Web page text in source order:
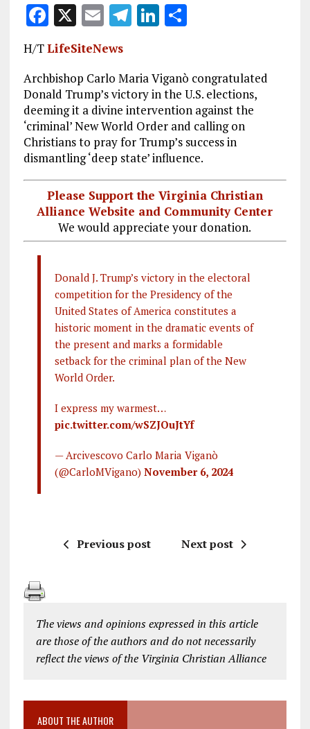
F
a
ce
b
o
o
k
X E
ai
l
T
g
r
a
m
Li
e
dI
n
S
re
H/TLifeSiteNews
Archbishop Carlo Maria Viganò congratulated
Donald Trump’s victory in the U.S. elections,
deeming it a divine intervention against the
‘criminal’ New World Order and calling on
Christians to pray for Trump’s success in
dismantling ‘deep state’ influence.
Please Support the Virginia Christian
Alliance Website and Community Center
We would appreciate your donation.
Donald J. Trump’s victory in the electoral
competition for the Presidency of the
United States of America constitutes a
historic moment in the dramatic events of
the present and marks a formidable
setback for the criminal plan of the New
World Order.
I express my warmest…
pic.twitter.com/wSZJOuJtYf
— Arcivescovo Carlo Maria Viganò
(@CarloMVigano) November 6, 2024
Previous post Next post
The views and opinions expressed in this article
are those of the authors and do not necessarily
reflect the views of the Virginia Christian Alliance
ABOUT THE AUTHOR